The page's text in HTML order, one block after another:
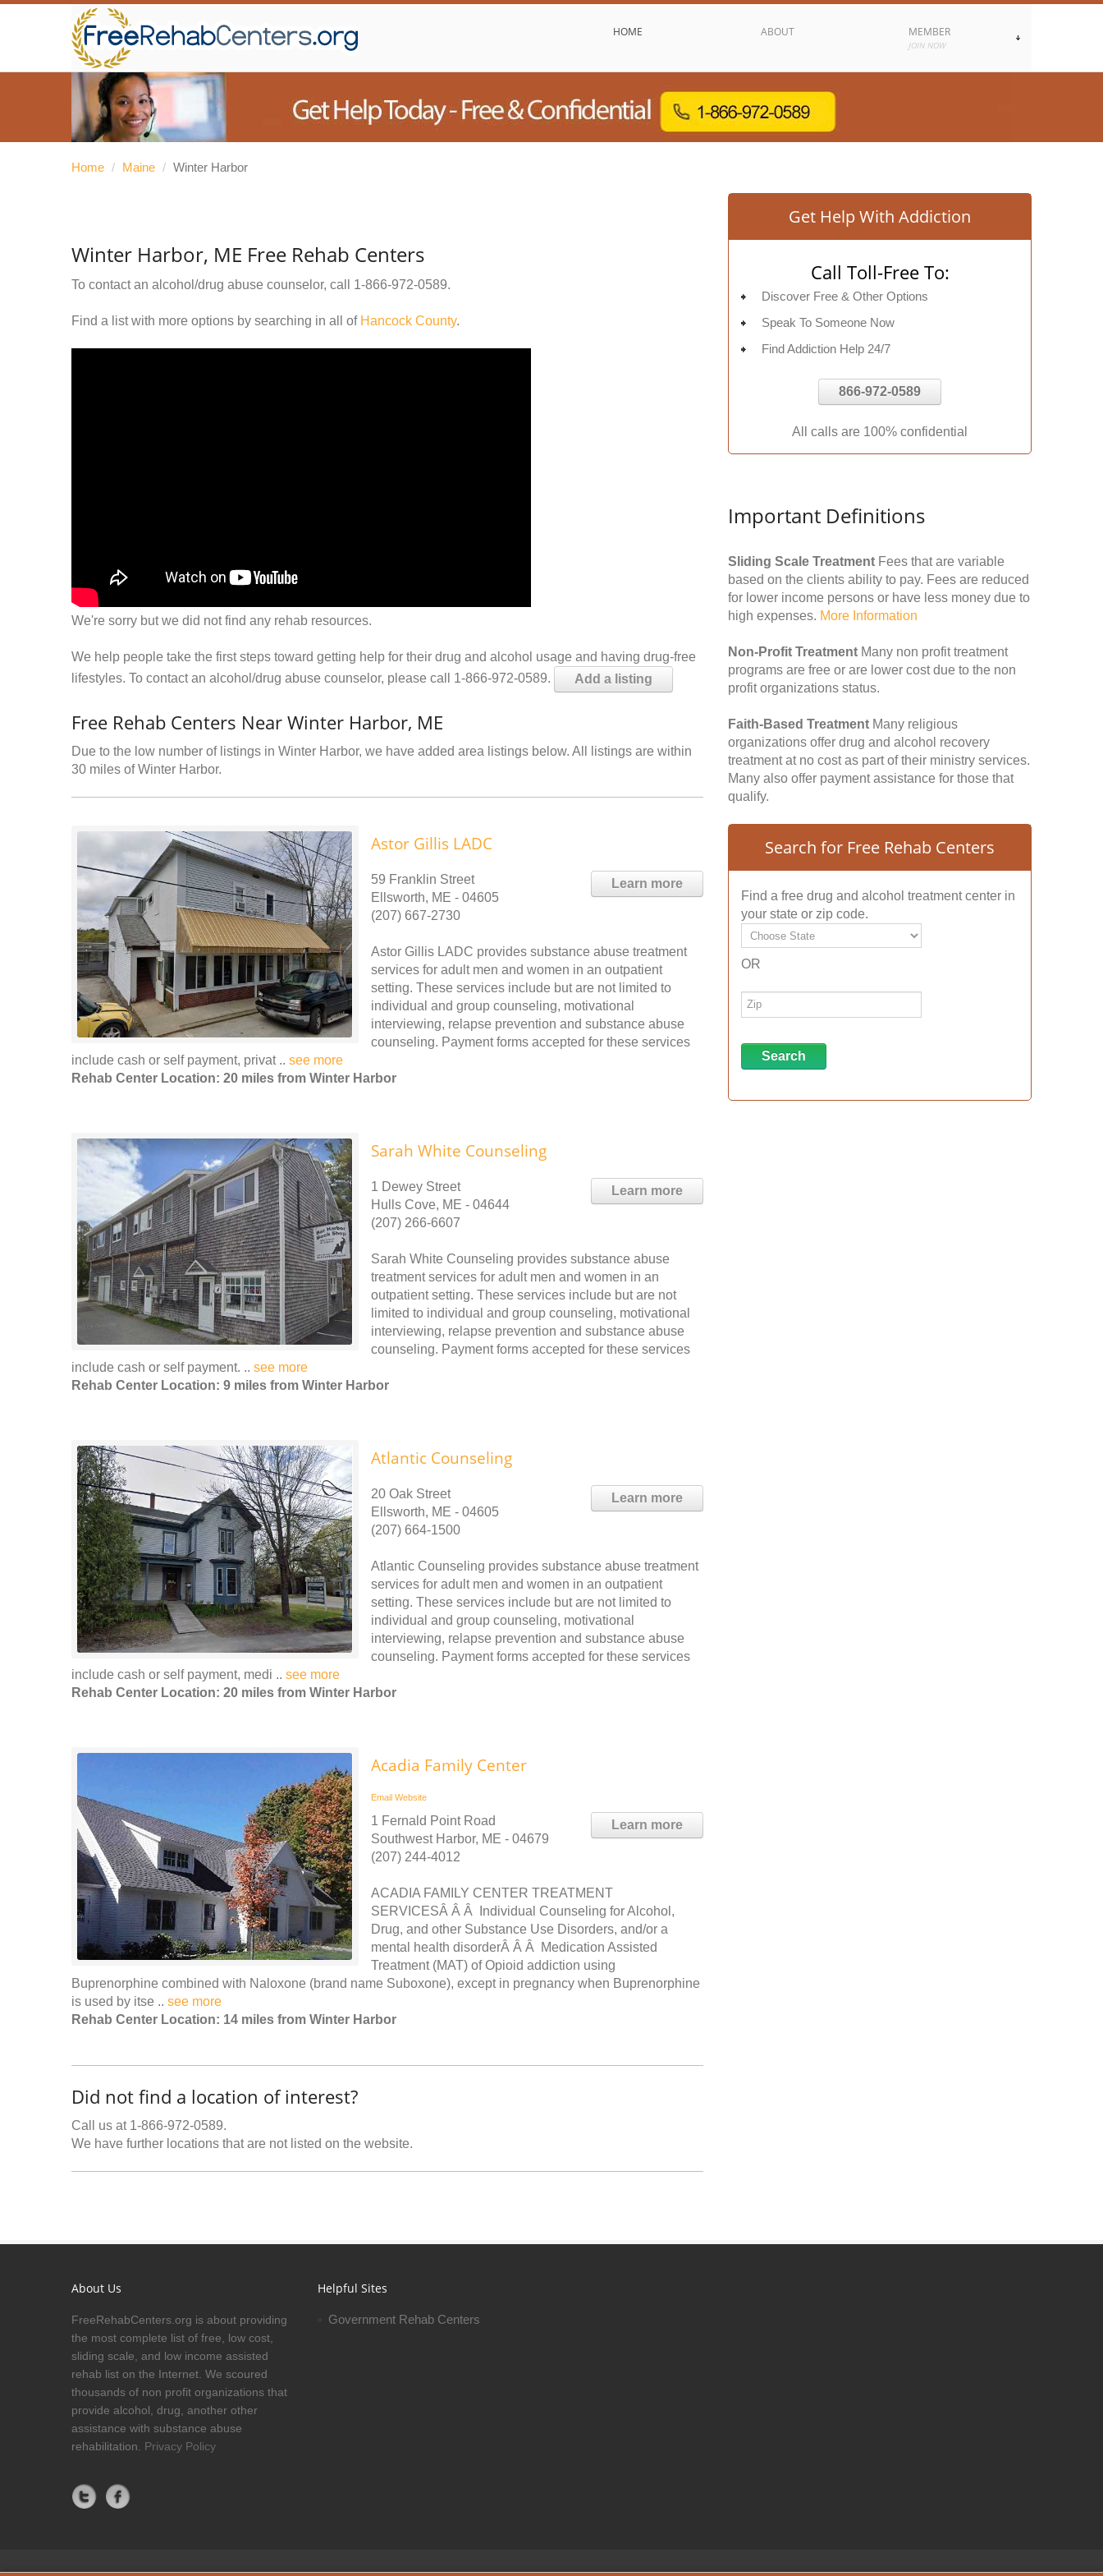
HOME ABOUT MEMBER
JOIN NOW
Home / Maine / Winter Harbor
Winter Harbor, ME Free Rehab Centers
To contact an alcohol/drug abuse counselor, call 1-866-972-0589.
Find a list with more options by searching in all of Hancock County.
We're sorry but we did not find any rehab resources.
We help people take the first steps toward getting help for their drug and alcohol usage and having drug-free
lifestyles. To contact an alcohol/drug abuse counselor, please call 1-866-972-0589.
Add a listing
Free Rehab Centers Near Winter Harbor, ME
Due to the low number of listings in Winter Harbor, we have added area listings below. All listings are within
30 miles of Winter Harbor.
Astor Gillis LADC
Learn more
59 Franklin Street
Ellsworth, ME - 04605
(207) 667-2730
Astor Gillis LADC provides substance abuse treatment
services for adult men and women in an outpatient
setting. These services include but are not limited to
individual and group counseling, motivational
interviewing, relapse prevention and substance abuse
counseling. Payment forms accepted for these services
include cash or self payment, privat .. see more
Rehab Center Location: 20 miles from Winter Harbor
Sarah White Counseling
Learn more
1 Dewey Street
Hulls Cove, ME - 04644
(207) 266-6607
Sarah White Counseling provides substance abuse
treatment services for adult men and women in an
outpatient setting. These services include but are not
limited to individual and group counseling, motivational
interviewing, relapse prevention and substance abuse
counseling. Payment forms accepted for these services
include cash or self payment. .. see more
Rehab Center Location: 9 miles from Winter Harbor
Atlantic Counseling
Learn more
20 Oak Street
Ellsworth, ME - 04605
(207) 664-1500
Atlantic Counseling provides substance abuse treatment
services for adult men and women in an outpatient
setting. These services include but are not limited to
individual and group counseling, motivational
interviewing, relapse prevention and substance abuse
counseling. Payment forms accepted for these services
include cash or self payment, medi .. see more
Rehab Center Location: 20 miles from Winter Harbor
Acadia Family Center
Email Website
Learn more
1 Fernald Point Road
Southwest Harbor, ME - 04679
(207) 244-4012
ACADIA FAMILY CENTER TREATMENT
SERVICESÂ Â Â Individual Counseling for Alcohol,
Drug, and other Substance Use Disorders, and/or a
mental health disorderÂ Â Â Medication Assisted
Treatment (MAT) of Opioid addiction using
Buprenorphine combined with Naloxone (brand name Suboxone), except in pregnancy when Buprenorphine
is used by itse .. see more
Rehab Center Location: 14 miles from Winter Harbor
Did not find a location of interest?
Call us at 1-866-972-0589.
We have further locations that are not listed on the website.
Get Help With Addiction
Call Toll-Free To:
Discover Free & Other Options
Speak To Someone Now
Find Addiction Help 24/7
866-972-0589
All calls are 100% confidential
Important Definitions
Sliding Scale Treatment Fees that are variable
based on the clients ability to pay. Fees are reduced
for lower income persons or have less money due to
high expenses. More Information
Non-Profit Treatment Many non profit treatment
programs are free or are lower cost due to the non
profit organizations status.
Faith-Based Treatment Many religious
organizations offer drug and alcohol recovery
treatment at no cost as part of their ministry services.
Many also offer payment assistance for those that
qualify.
Search for Free Rehab Centers
Find a free drug and alcohol treatment center in
your state or zip code.
OR
About Us
FreeRehabCenters.org is about providing
the most complete list of free, low cost,
sliding scale, and low income assisted
rehab list on the Internet. We scoured
thousands of non profit organizations that
provide alcohol, drug, another other
assistance with substance abuse
rehabilitation. Privacy Policy
Helpful Sites
Government Rehab Centers